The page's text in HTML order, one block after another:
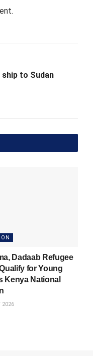
to Sudan
Dadaab Refugee
for Young
Kenya National
2026